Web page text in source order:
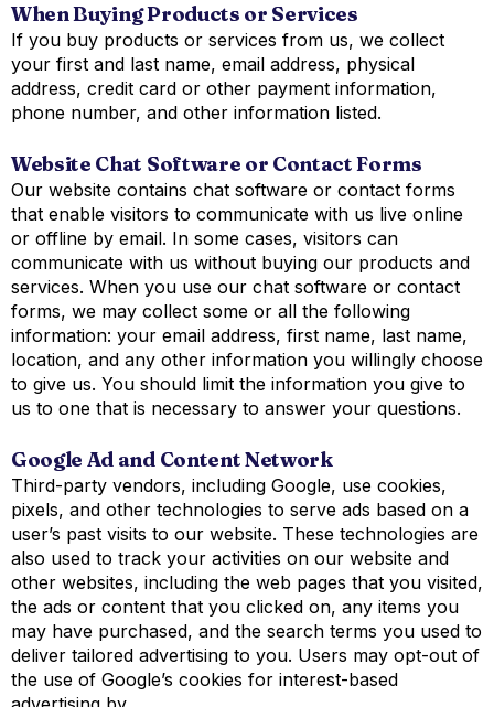
When Buying Products or Services
If you buy products or services from us, we collect
your first and last name, email address, physical
address, credit card or other payment information,
phone number, and other information listed.
Website Chat Software or Contact Forms
Our website contains chat software or contact forms
that enable visitors to communicate with us live online
or offline by email. In some cases, visitors can
communicate with us without buying our products and
services. When you use our chat software or contact
forms, we may collect some or all the following
information: your email address, first name, last name,
location, and any other information you willingly choose
to give us. You should limit the information you give to
us to one that is necessary to answer your questions.
Google Ad and Content Network
Third-party vendors, including Google, use cookies,
pixels, and other technologies to serve ads based on a
user’s past visits to our website. These technologies are
also used to track your activities on our website and
other websites, including the web pages that you visited,
the ads or content that you clicked on, any items you
may have purchased, and the search terms you used to
deliver tailored advertising to you. Users may opt-out of
the use of Google’s cookies for interest-based